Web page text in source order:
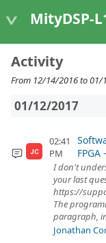
MityDSP-
Activity
From 12/14/2016 to 01/
01/12/2017
JC
02:41
PM
I don't
your last
https://
The
paragraph,
Jonathan